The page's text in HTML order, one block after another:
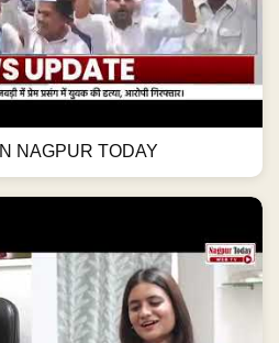
NAGPUR TODAY